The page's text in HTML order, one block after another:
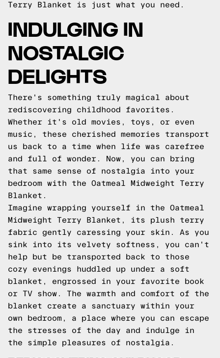
Terry Blanket is just what you need.
INDULGING IN
NOSTALGIC
DELIGHTS
There's something truly magical about
rediscovering childhood favorites.
Whether it's old movies, toys, or even
music, these cherished memories transport
us back to a time when life was carefree
and full of wonder. Now, you can bring
that same sense of nostalgia into your
bedroom with the Oatmeal Midweight Terry
Blanket.
Imagine wrapping yourself in the Oatmeal
Midweight Terry Blanket, its plush terry
fabric gently caressing your skin. As you
sink into its velvety softness, you can't
help but be transported back to those
cozy evenings huddled up under a soft
blanket, engrossed in your favorite book
or TV show. The warmth and comfort of the
blanket create a sanctuary within your
own bedroom, a place where you can escape
the stresses of the day and indulge in
the simple pleasures of nostalgia.